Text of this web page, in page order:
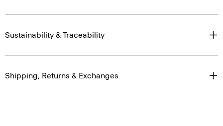
Sustainability & Traceability
Shipping, Returns & Exchanges